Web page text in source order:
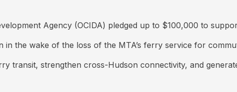
Agency (OCIDA) pledged up to $100,000 to
the wake of the loss of the MTA’s ferry service for
transit, strengthen cross-Hudson connectivity, and